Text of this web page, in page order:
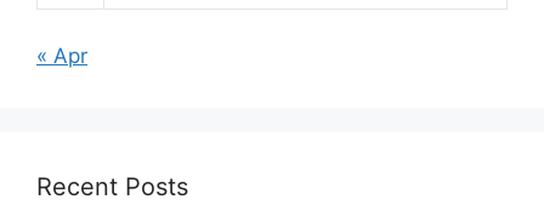
« Apr
Recent Posts